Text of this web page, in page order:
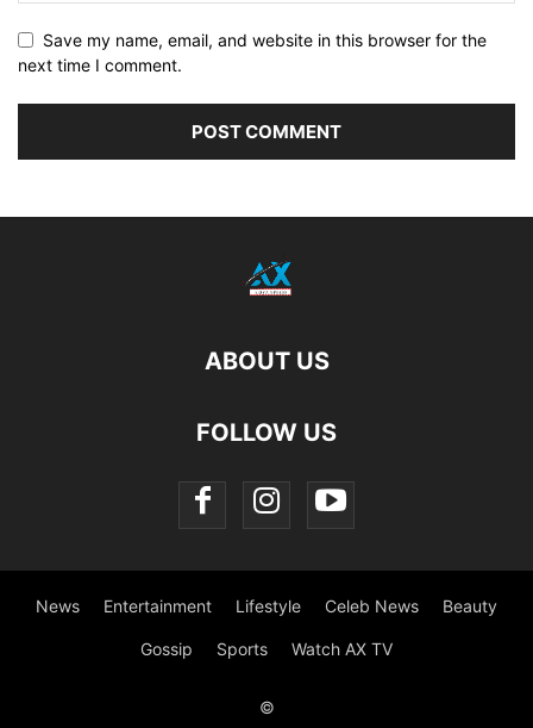
Save my name, email, and website in this browser for the
next time I comment.
ABOUT US
FOLLOW US
News Entertainment Lifestyle Celeb News Beauty
Gossip Sports Watch AX TV
©